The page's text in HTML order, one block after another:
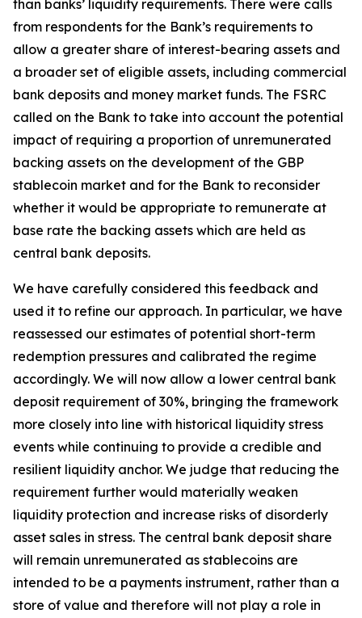
than banks’ liquidity requirements. There were calls
from respondents for the Bank’s requirements to
allow a greater share of interest-bearing assets and
a broader set of eligible assets, including commercial
bank deposits and money market funds. The FSRC
called on the Bank to take into account the potential
impact of requiring a proportion of unremunerated
backing assets on the development of the GBP
stablecoin market and for the Bank to reconsider
whether it would be appropriate to remunerate at
base rate the backing assets which are held as
central bank deposits.
We have carefully considered this feedback and
used it to refine our approach. In particular, we have
reassessed our estimates of potential short-term
redemption pressures and calibrated the regime
accordingly. We will now allow a lower central bank
deposit requirement of 30%, bringing the framework
more closely into line with historical liquidity stress
events while continuing to provide a credible and
resilient liquidity anchor. We judge that reducing the
requirement further would materially weaken
liquidity protection and increase risks of disorderly
asset sales in stress. The central bank deposit share
will remain unremunerated as stablecoins are
intended to be a payments instrument, rather than a
store of value and therefore will not play a role in